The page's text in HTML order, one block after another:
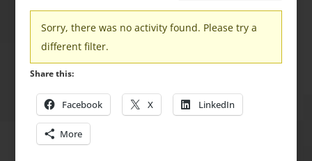
Sorry, there was no activity found. Please try a
different filter.
Share this:
Facebook X LinkedIn
More